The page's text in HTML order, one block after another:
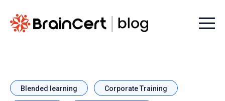
Menu
Blended learning Corporate Training